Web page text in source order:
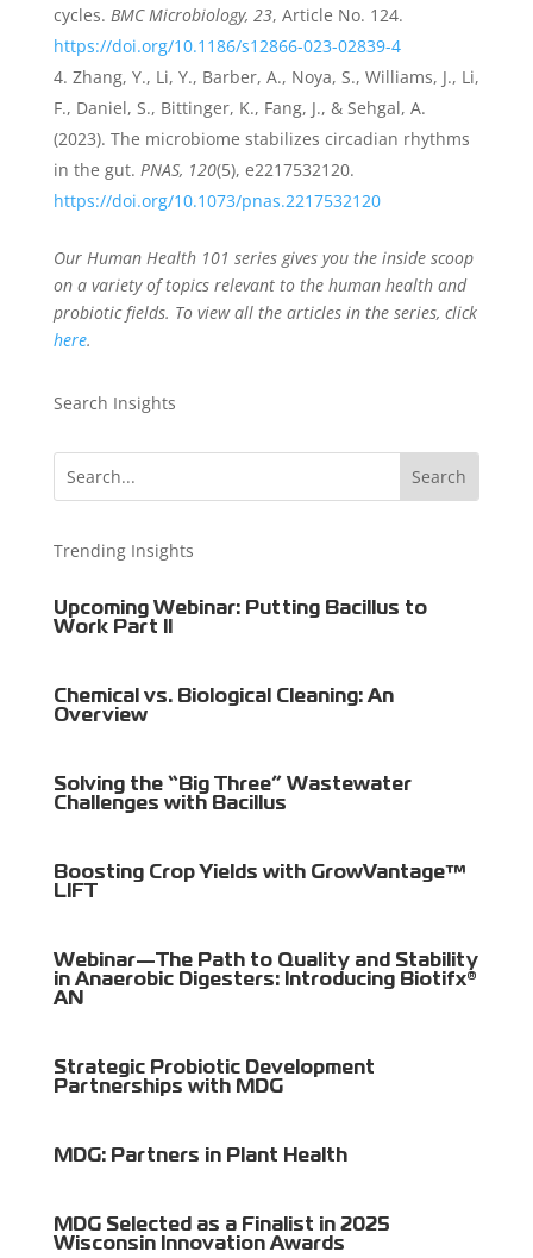
cycles. BMC Microbiology, 23, Article No. 124.
https://doi.org/10.1186/s12866-023-02839-4
Zhang, Y., Li, Y., Barber, A., Noya, S., Williams, J., Li,
F., Daniel, S., Bittinger, K., Fang, J., & Sehgal, A.
(2023). The microbiome stabilizes circadian rhythms
in the gut. PNAS, 120(5), e2217532120.
https://doi.org/10.1073/pnas.2217532120
Our Human Health 101 series gives you the inside scoop
on a variety of topics relevant to the human health and
probiotic fields. To view all the articles in the series, click
here.
Search Insights
Trending Insights
Upcoming Webinar: Putting Bacillus to
Work Part II
Chemical vs. Biological Cleaning: An
Overview
Solving the “Big Three” Wastewater
Challenges with Bacillus
Boosting Crop Yields with GrowVantage™
LIFT
Webinar—The Path to Quality and Stability
in Anaerobic Digesters: Introducing Biotifx®
AN
Strategic Probiotic Development
Partnerships with MDG
MDG: Partners in Plant Health
MDG Selected as a Finalist in 2025
Wisconsin Innovation Awards